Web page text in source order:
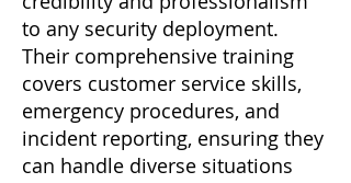
to any security deployment.
Their comprehensive training
covers customer service skills,
emergency procedures, and
incident reporting, ensuring they
can handle diverse situations